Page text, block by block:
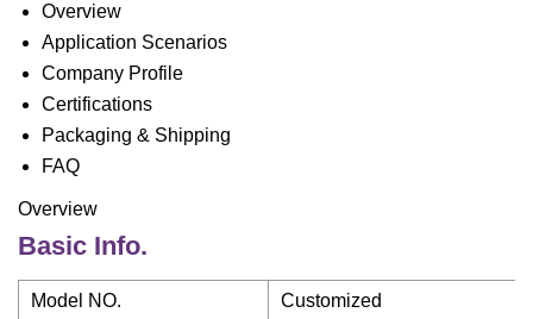
Overview
Application Scenarios
Company Profile
Certifications
Packaging & Shipping
FAQ
Overview
Basic Info.
Model NO. Customized